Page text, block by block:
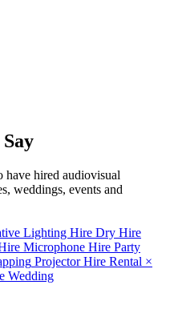
have hired audiovisual
weddings, events and
Lighting Hire Dry Hire
Microphone Hire Party
Projector Hire Rental ×
Wedding